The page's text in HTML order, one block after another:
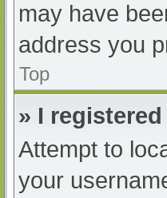
may have
address you
Top
» I
Attempt to
your